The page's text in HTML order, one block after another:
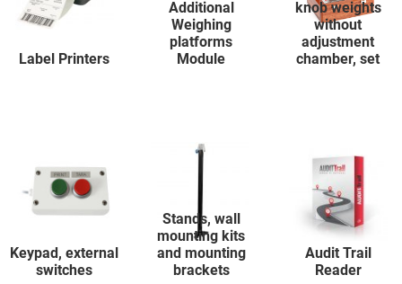
Label Printers
Additional
Weighing
platforms
Module
knob weights
without
adjustment
chamber, set
Keypad, external
switches
Stands, wall
mounting kits
and mounting
brackets
Audit Trail
Reader